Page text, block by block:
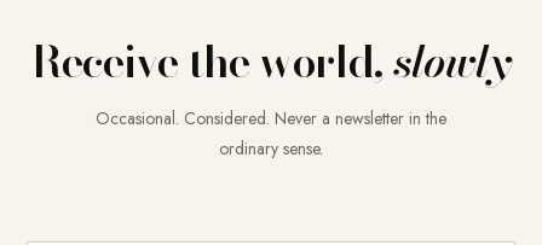
Receive the world,slowly
Occasional. Considered. Never a newsletter in the
ordinary sense.